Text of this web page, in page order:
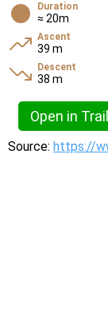
Duration
≈ 20m
Ascent
39 m
Descent
38 m
Open in
Source: https://